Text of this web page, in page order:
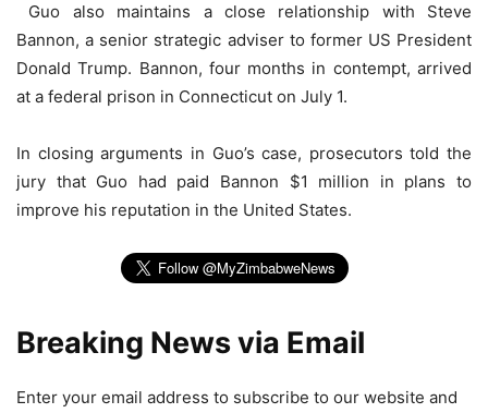
Guo also maintains a close relationship with Steve
Bannon, a senior strategic adviser to former US President
Donald Trump. Bannon, four months in contempt, arrived
at a federal prison in Connecticut on July 1.
In closing arguments in Guo’s case, prosecutors told the
jury that Guo had paid Bannon $1 million in plans to
improve his reputation in the United States.
Breaking News via Email
Enter your email address to subscribe to our website and